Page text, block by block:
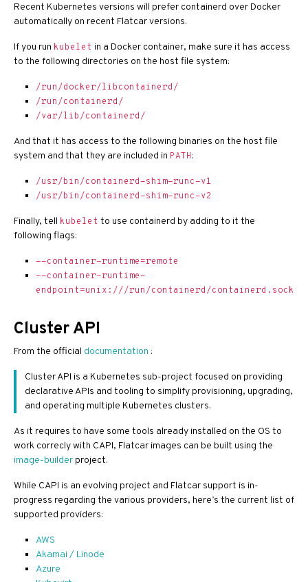
Recent Kubernetes versions will prefer containerd over Docker
automatically on recent Flatcar versions.
If you run kubelet in a Docker container, make sure it has access
to the following directories on the host file system:
/run/docker/libcontainerd/
/run/containerd/
/var/lib/containerd/
And that it has access to the following binaries on the host file
system and that they are included in PATH:
/usr/bin/containerd-shim-runc-v1
/usr/bin/containerd-shim-runc-v2
Finally, tell kubelet to use containerd by adding to it the
following flags:
--container-runtime=remote
--container-runtime-
endpoint=unix:///run/containerd/containerd.sock
Cluster API
From the official documentation :
Cluster API is a Kubernetes sub-project focused on providing
declarative APIs and tooling to simplify provisioning, upgrading,
and operating multiple Kubernetes clusters.
As it requires to have some tools already installed on the OS to
work correcly with CAPI, Flatcar images can be built using the
image-builder project.
While CAPI is an evolving project and Flatcar support is in-
progress regarding the various providers, here’s the current list of
supported providers:
AWS
Akamai / Linode
Azure